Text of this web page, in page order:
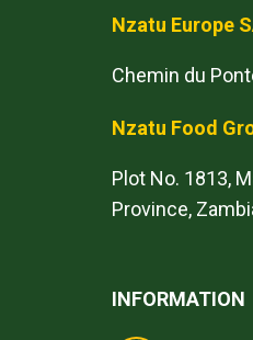
Nzatu Europe
Chemin du
Nzatu Food
Plot No. 1813,
Province,
INFORMATION